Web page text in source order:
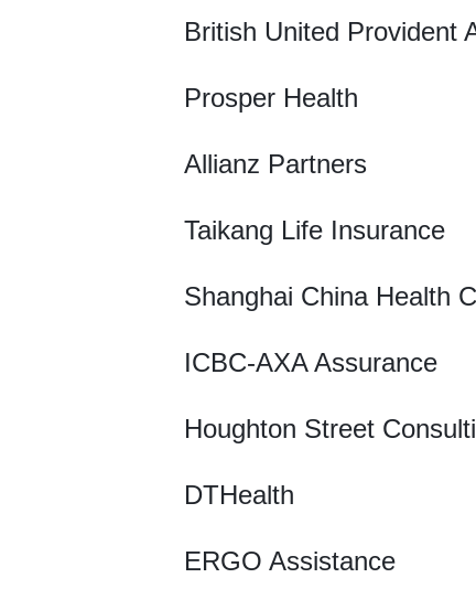
British United Provident
Prosper Health
Allianz Partners
Taikang Life Insurance
Shanghai China Health
ICBC-AXA Assurance
Houghton Street
DTHealth
ERGO Assistance